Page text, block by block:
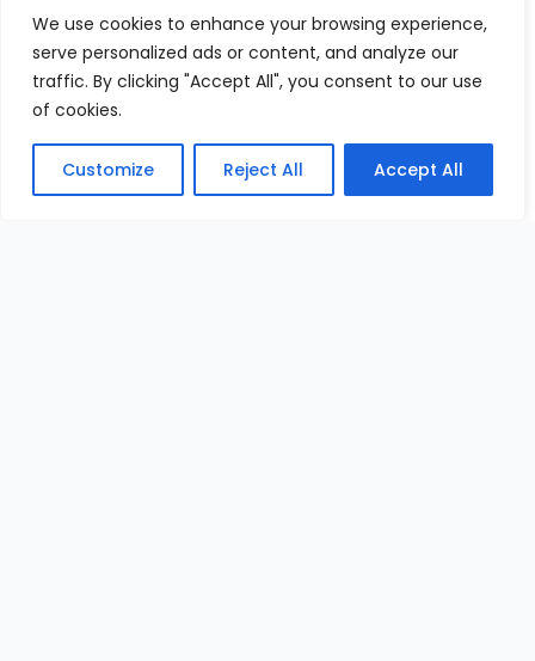
We use cookies to enhance your browsing experience,
serve personalized ads or content, and analyze our
traffic. By clicking "Accept All", you consent to our use
of cookies.
Customize Reject All Accept All